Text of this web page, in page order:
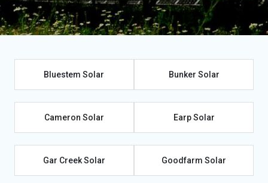
Bluestem Solar Bunker Solar
Cameron Solar Earp Solar
Gar Creek Solar Goodfarm Solar